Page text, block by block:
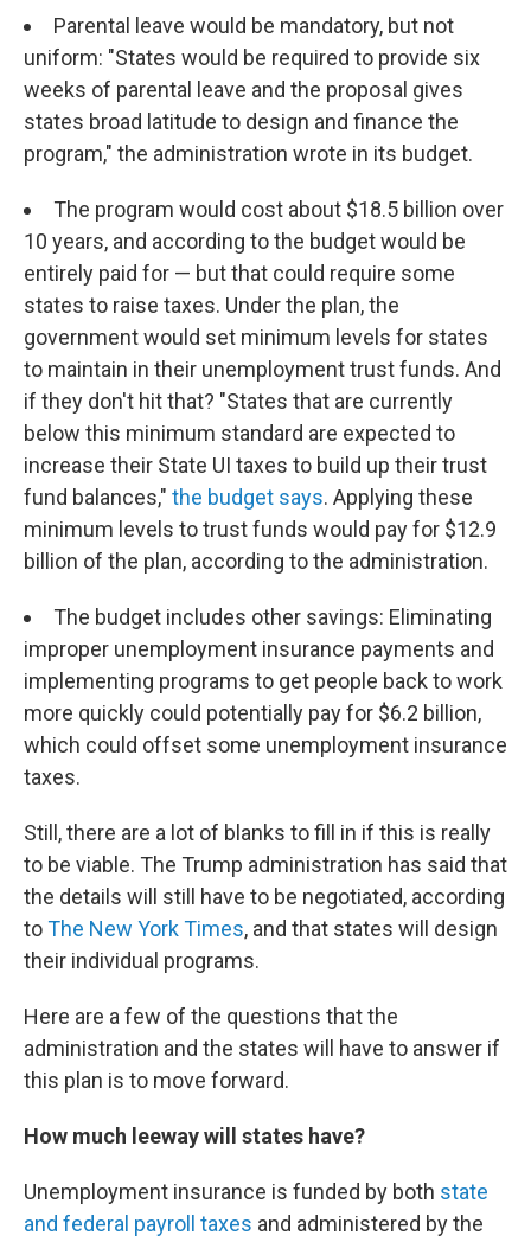
Parental leave would be mandatory, but not
uniform: "States would be required to provide six
weeks of parental leave and the proposal gives
states broad latitude to design and finance the
program," the administration wrote in its budget.
The program would cost about $18.5 billion over
10 years, and according to the budget would be
entirely paid for — but that could require some
states to raise taxes. Under the plan, the
government would set minimum levels for states
to maintain in their unemployment trust funds. And
if they don't hit that? "States that are currently
below this minimum standard are expected to
increase their State UI taxes to build up their trust
fund balances," the budget says. Applying these
minimum levels to trust funds would pay for $12.9
billion of the plan, according to the administration.
The budget includes other savings: Eliminating
improper unemployment insurance payments and
implementing programs to get people back to work
more quickly could potentially pay for $6.2 billion,
which could offset some unemployment insurance
taxes.
Still, there are a lot of blanks to fill in if this is really
to be viable. The Trump administration has said that
the details will still have to be negotiated, according
toThe New York Times, and that states will design
their individual programs.
Here are a few of the questions that the
administration and the states will have to answer if
this plan is to move forward.
How much leeway will states have?
Unemployment insurance is funded by both state
and federal payroll taxes and administered by the